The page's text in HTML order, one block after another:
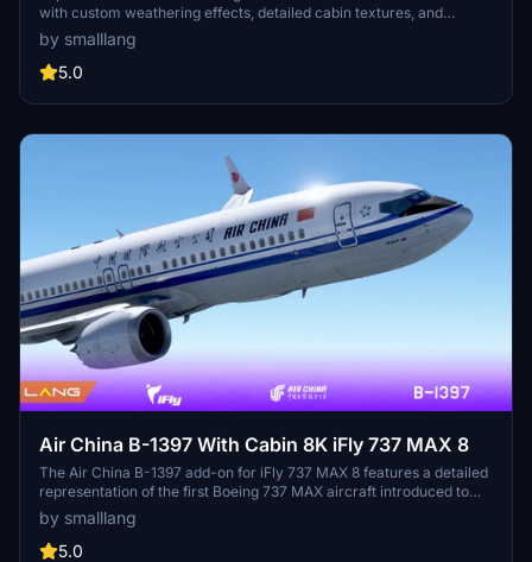
with custom weathering effects, detailed cabin textures, and
accurate body colors. This mod offers multiple fuselage and nacelle
details, along with custom PBR both inside and outside the fuselage,
enhancing your flight simulation experience.
by smalllang
5.0
Air China B-1397 With Cabin 8K iFly 737 MAX 8
The Air China B-1397 add-on for iFly 737 MAX 8 features a detailed
representation of the first Boeing 737 MAX aircraft introduced to
China. It includes highly refined cabin interiors customized to the
airline’s specifications and realistic aging effects on the fuselage.
Additional details such as cabin signage, custom carpets, and
by smalllang
5.0